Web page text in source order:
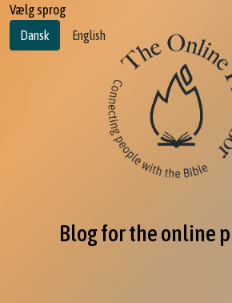
Vælg sprog
Dansk English
Blog for the online